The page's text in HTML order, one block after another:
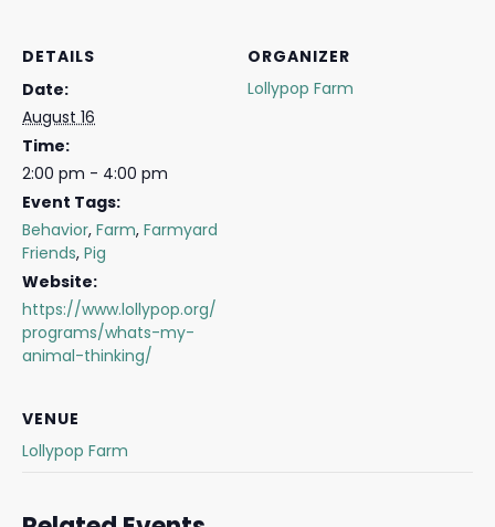
DETAILS
Date:
August 16
Time:
2:00 pm - 4:00 pm
Event Tags:
Behavior, Farm, Farmyard
Friends, Pig
Website:
https://www.lollypop.org/
programs/whats-my-
animal-thinking/
ORGANIZER
Lollypop Farm
VENUE
Lollypop Farm